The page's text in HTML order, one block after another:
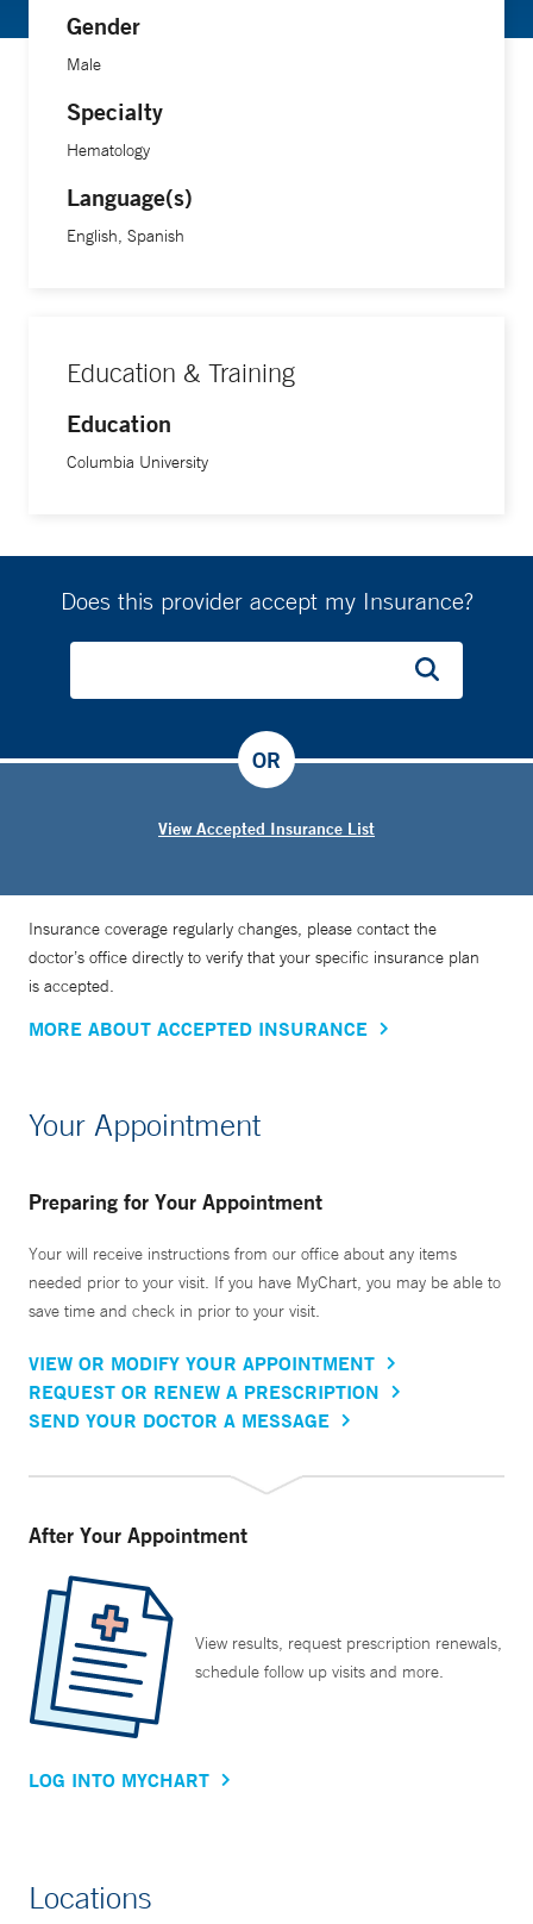
Gender
Male
Specialty
Hematology
Language(s)
English, Spanish
Education & Training
Education
Columbia University
Does this provider accept my Insurance?
View Accepted Insurance List
OR
Insurance coverage regularly changes, please contact the
doctor’s office directly to verify that your specific insurance plan
is accepted.
MORE ABOUT ACCEPTED INSURANCE
Your Appointment
Preparing for Your Appointment
Your will receive instructions from our office about any items
needed prior to your visit. If you have MyChart, you may be able to
save time and check in prior to your visit.
VIEW OR MODIFY YOUR APPOINTMENT
REQUEST OR RENEW A PRESCRIPTION
SEND YOUR DOCTOR A MESSAGE
After Your Appointment
View results, request prescription renewals,
schedule follow up visits and more.
LOG INTO MYCHART
Locations